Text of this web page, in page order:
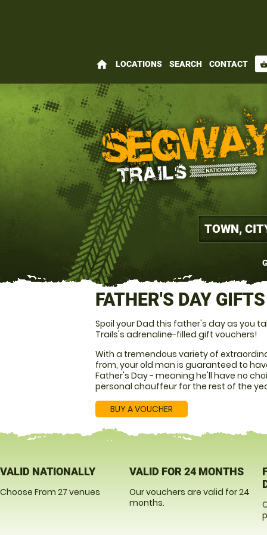
home LOCATIONS SEARCH CONTACT
FATHER'S DAY GIFTS
Spoil your Dad this father's day as you
Trails's adrenaline-filled gift vouchers!
With a tremendous variety of
from, your old man is guaranteed to
Father's Day - meaning he'll have no
personal chauffeur for the rest of the
BUY A VOUCHER
VALID NATIONALLY
Choose From 27 venues
VALID FOR 24 MONTHS
Our vouchers are valid for 24
months.